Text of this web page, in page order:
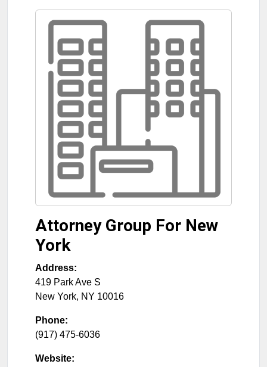
Attorney Group For New
York
Address:
419 Park Ave S
New York, NY 10016
Phone:
(917) 475-6036
Website: